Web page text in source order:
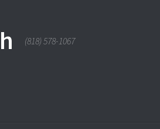
(818) 578-1067